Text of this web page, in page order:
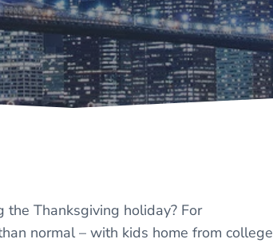
Thanksgiving holiday? For
normal – with kids home from college